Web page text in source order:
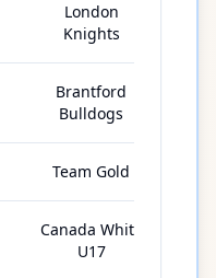
London
Knights
Brantford
Bulldogs
Team Gold
Canada White
U17